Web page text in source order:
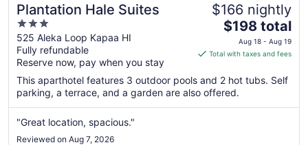
Plantation Hale Suites
3
out
of
5
525 Aleka Loop Kapaa HI
Fully refundable
Reserve now, pay when you stay
$166 nightly
The
price
is
total
per
night
$198 total
Aug 18 - Aug 19
Total with taxes and fees
This aparthotel features 3 outdoor pools and 2 hot tubs. Self
parking, a terrace, and a garden are also offered.
"Great location, spacious."
Reviewed on Aug 7, 2026